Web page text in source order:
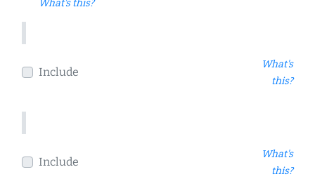
What's this?
Include
What's
this?
Include
What's
this?